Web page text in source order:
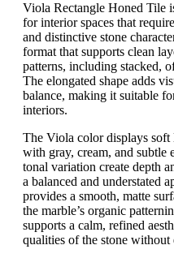
Viola Rectangle Honed Tile
for interior spaces that
and distinctive stone
format that supports clean
patterns, including stacked,
The elongated shape adds
balance, making it suitable
interiors.
The Viola color displays soft
with gray, cream, and subtle
tonal variation create depth
a balanced and understated
provides a smooth, matte
the marble’s organic
supports a calm, refined
qualities of the stone without